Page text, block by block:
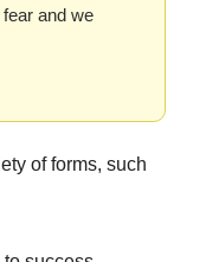
and we
of forms, such